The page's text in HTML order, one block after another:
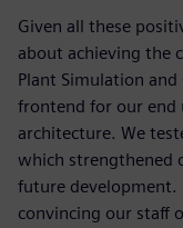
Given all these
about achieving the
Plant Simulation
frontend for our end
architecture. We
which strengthened
future development.
convincing our staff